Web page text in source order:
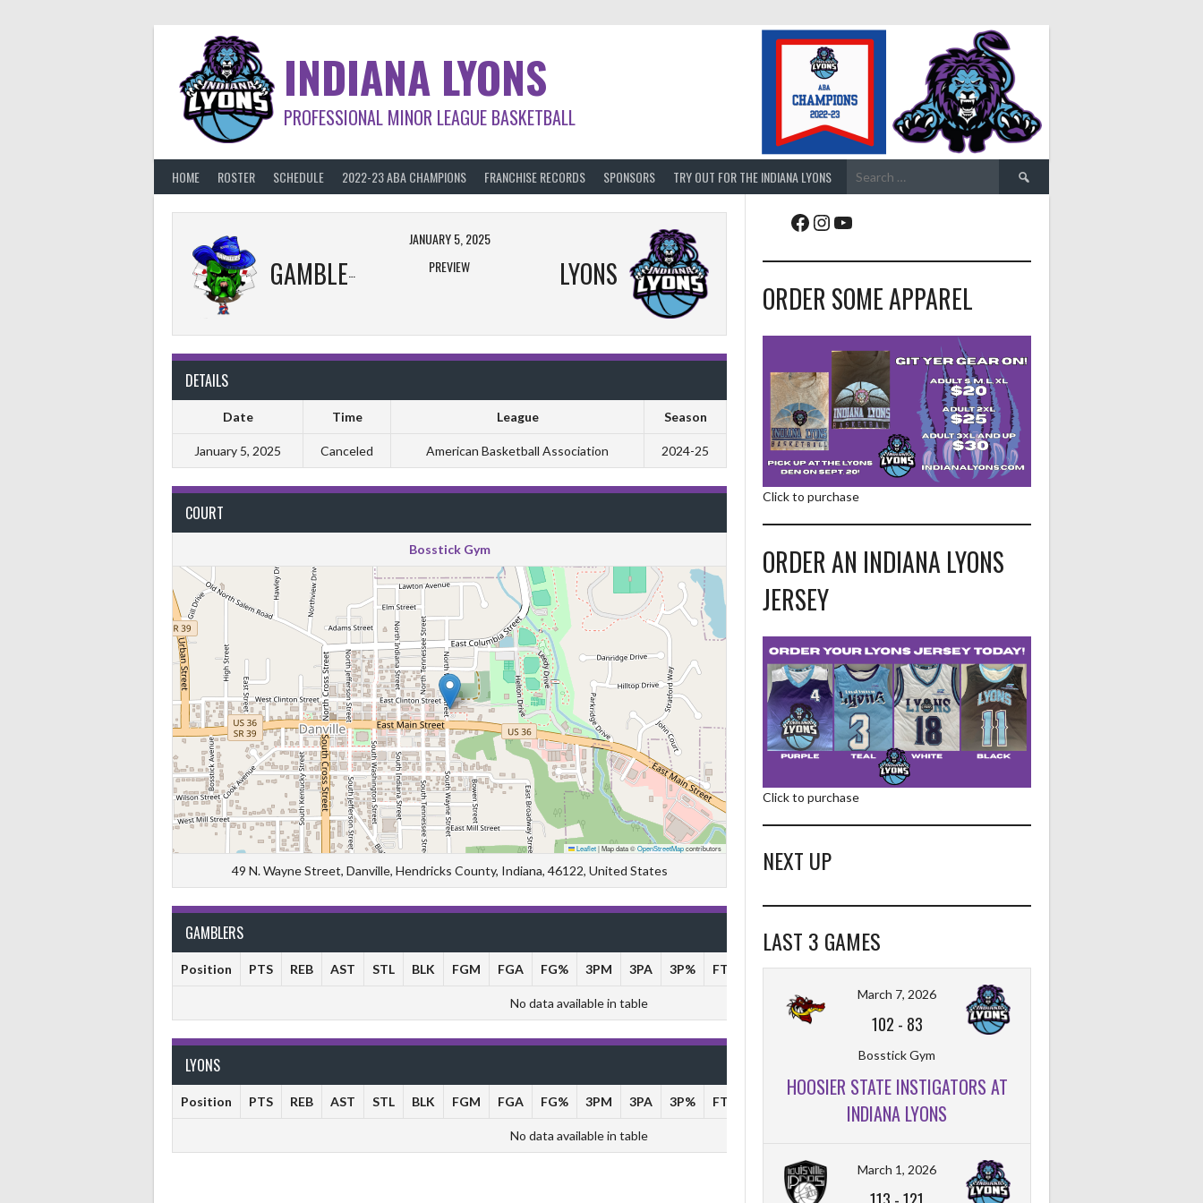
INDIANA LYONS
PROFESSIONAL MINOR LEAGUE BASKETBALL
HOME ROSTER SCHEDULE 2022-23 ABA CHAMPIONS FRANCHISE RECORDS SPONSORS TRY OUT FOR THE INDIANA LYONS
Search
for:
GAMBLERS LYONS
JANUARY 5, 2025
PREVIEW
DETAILS
Date Time League Season
January 5, 2025 Canceled American Basketball Association 2024-25
COURT
Bosstick Gym
Leaflet|Map data ©OpenStreetMapcontributors
49 N. Wayne Street, Danville, Hendricks County, Indiana, 46122, United States
GAMBLERS
Position PTS REB AST STL BLK FGM FGA FG% 3PM 3PA 3P% FTM FTA FT% OFF DEF TO PF
No data available in table
LYONS
Position PTS REB AST STL BLK FGM FGA FG% 3PM 3PA 3P% FTM
No data available in table
Facebook
Instagram
YouTube
ORDER SOME APPAREL
Click to purchase
ORDER AN INDIANA LYONS
JERSEY
Click to purchase
NEXT UP
LAST 3 GAMES
March 7, 2026
102 - 83
Bosstick Gym
HOOSIER STATE INSTIGATORS AT
INDIANA LYONS
March 1, 2026